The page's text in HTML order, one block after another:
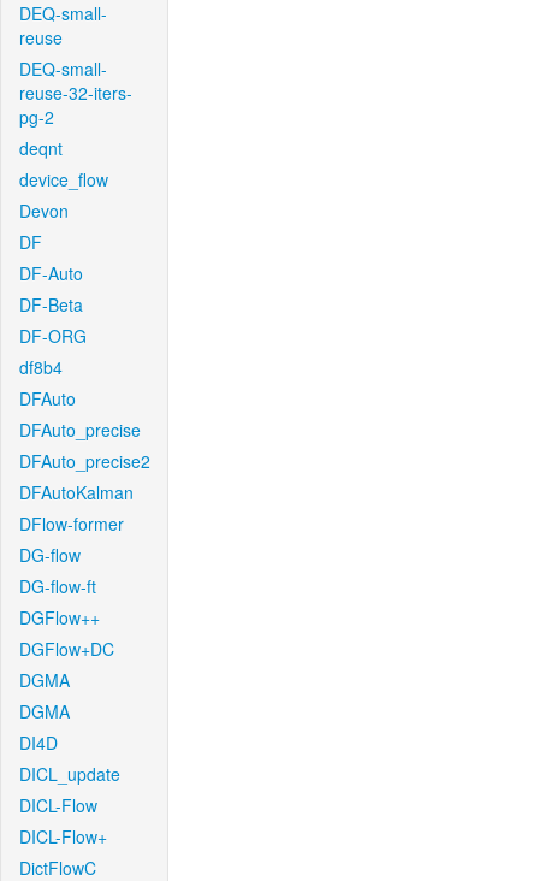
DEQ-small-
reuse
DEQ-small-
reuse-32-iters-
pg-2
deqnt
device_flow
Devon
DF
DF-Auto
DF-Beta
DF-ORG
df8b4
DFAuto
DFAuto_precise
DFAuto_precise2
DFAutoKalman
DFlow-former
DG-flow
DG-flow-ft
DGFlow++
DGFlow+DC
DGMA
DGMA
DI4D
DICL_update
DICL-Flow
DICL-Flow+
DictFlowC